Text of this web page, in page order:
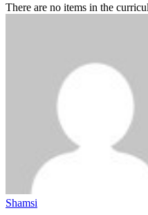
There are no items in the
Shamsi